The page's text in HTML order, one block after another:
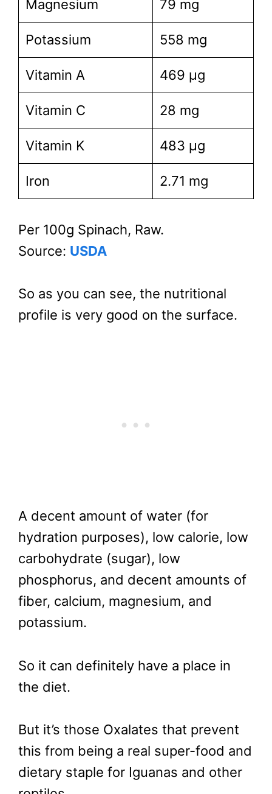
Magnesium 79 mg
Potassium 558 mg
Vitamin A 469 µg
Vitamin C 28 mg
Vitamin K 483 µg
Iron 2.71 mg
Per 100g Spinach, Raw.
Source: USDA
So as you can see, the nutritional
profile is very good on the surface.
A decent amount of water (for
hydration purposes), low calorie, low
carbohydrate (sugar), low
phosphorus, and decent amounts of
fiber, calcium, magnesium, and
potassium.
So it can definitely have a place in
the diet.
But it’s those Oxalates that prevent
this from being a real super-food and
dietary staple for Iguanas and other